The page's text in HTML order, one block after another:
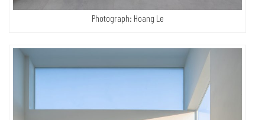
Photograph: Hoang Le